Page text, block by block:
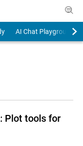
AI Chat Playground
Plot tools for